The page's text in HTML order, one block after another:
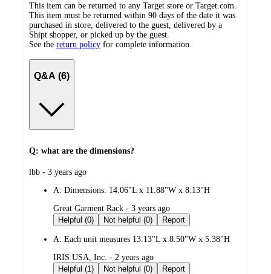
This item can be returned to any Target store or Target.com.
This item must be returned within 90 days of the date it was
purchased in store, delivered to the guest, delivered by a
Shipt shopper, or picked up by the guest.
See the return policy for complete information.
Q&A (6)
Q: what are the dimensions?
submitted
lbb - 3 years ago
A: Dimensions: 14.06"L x 11.88"W x 8.13"H
submitted
by
Great Garment Rack - 3 years ago
Helpful (0)
Not helpful (0) Report
A: Each unit measures 13.13"L x 8.50"W x 5.38"H
submitted
by
IRIS USA, Inc. - 2 years ago
Helpful (1)
Not helpful (0) Report